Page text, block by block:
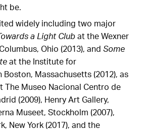
be.
widely including two major
a Light Club at the Wexner
Ohio (2013), andSome
at the Institute for
Massachusetts (2012), as
The Museo Nacional Centro de
(2009), Henry Art Gallery,
Museet, Stockholm (2007),
New York (2017), and the